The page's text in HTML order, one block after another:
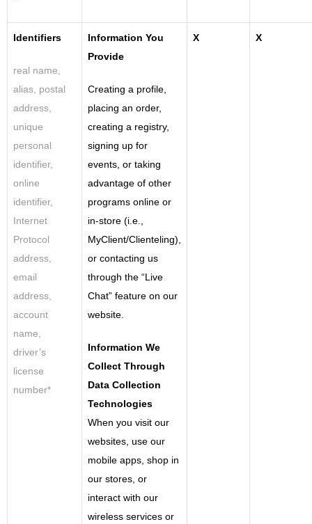
Identifiers
real name,
alias, postal
address,
unique
personal
identifier,
online
identifier,
Internet
Protocol
address,
email
address,
account
name,
driver’s
license
number*
Information You
Provide
Creating a profile,
placing an order,
creating a registry,
signing up for
events, or taking
advantage of other
programs online or
in-store (i.e.,
MyClient/Clienteling),
or contacting us
through the “Live
Chat” feature on our
website.
Information We
Collect Through
Data Collection
Technologies
When you visit our
websites, use our
mobile apps, shop in
our stores, or
interact with our
wireless services or
X X